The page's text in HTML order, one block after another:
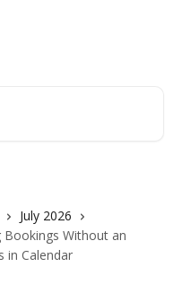
July 2026
Bookings Without an
in Calendar